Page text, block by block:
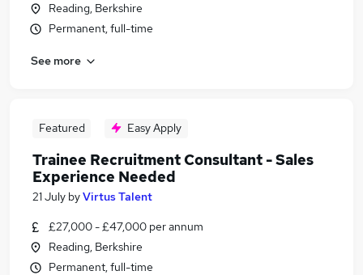
Reading, Berkshire
Permanent, full-time
See more
Featured Easy Apply
Trainee Recruitment Consultant - Sales
Experience Needed
21 July byVirtus Talent
£27,000 - £47,000 per annum
Reading, Berkshire
Permanent, full-time